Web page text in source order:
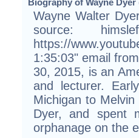
Wayne Walter
source:
https://
1:35:03" email
30, 2015, is an
and lecturer.
Michigan to
Dyer, and spent
orphanage on the